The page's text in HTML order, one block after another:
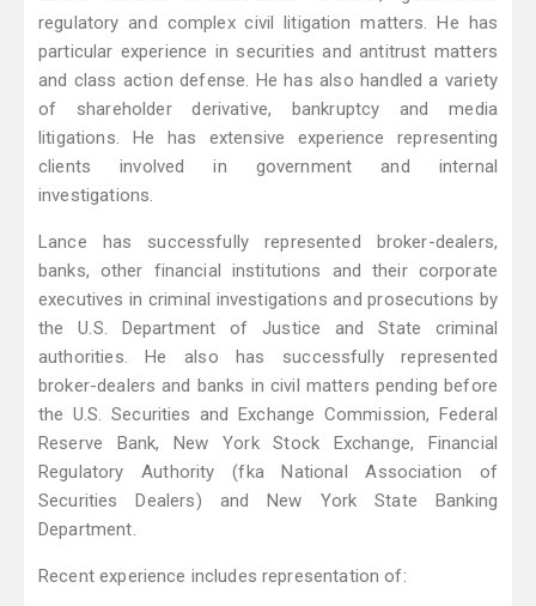
regulatory and complex civil litigation matters. He has
particular experience in securities and antitrust matters
and class action defense. He has also handled a variety
of shareholder derivative, bankruptcy and media
litigations. He has extensive experience representing
clients involved in government and internal
investigations.
Lance has successfully represented broker-dealers,
banks, other financial institutions and their corporate
executives in criminal investigations and prosecutions by
the U.S. Department of Justice and State criminal
authorities. He also has successfully represented
broker-dealers and banks in civil matters pending before
the U.S. Securities and Exchange Commission, Federal
Reserve Bank, New York Stock Exchange, Financial
Regulatory Authority (fka National Association of
Securities Dealers) and New York State Banking
Department.
Recent experience includes representation of: